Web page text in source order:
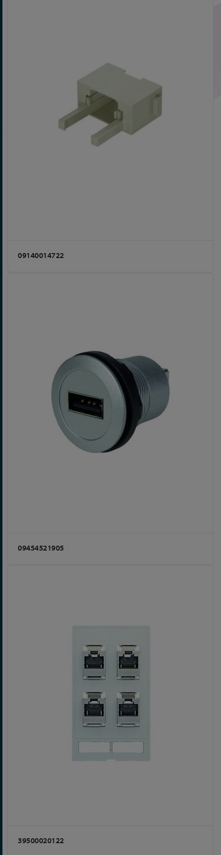
09140014722
09454521905
39500020122